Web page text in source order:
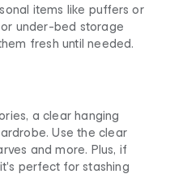
items like puffers or
under-bed storage
fresh until needed.
a clear hanging
Use the clear
and more. Plus, if
perfect for stashing